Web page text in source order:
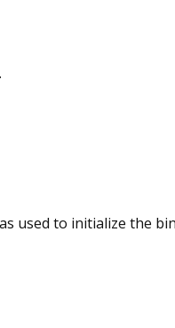
used to initialize the